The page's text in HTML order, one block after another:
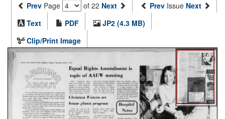
Prev Page of 22 Next Prev Issue Next
Text
PDF
JP2 (4.3 MB)
Clip/Print Image